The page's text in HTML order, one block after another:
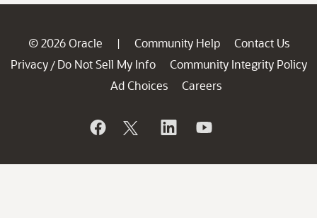
© 2026 Oracle | Community Help
Contact Us
Privacy / Do Not Sell My Info
Community Integrity Policy
Ad Choices
Careers